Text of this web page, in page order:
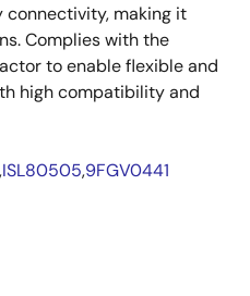
connectivity, making it
Complies with the
to enable flexible and
high compatibility and
,ISL80505,9FGV0441